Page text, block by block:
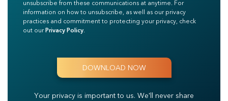
unsubscribe from these communications at anytime. For
information on how to unsubscribe, as well as our privacy
practices and commitment to protecting your privacy, check
out ourPrivacy Policy.
Your privacy is important to us. We'll never share